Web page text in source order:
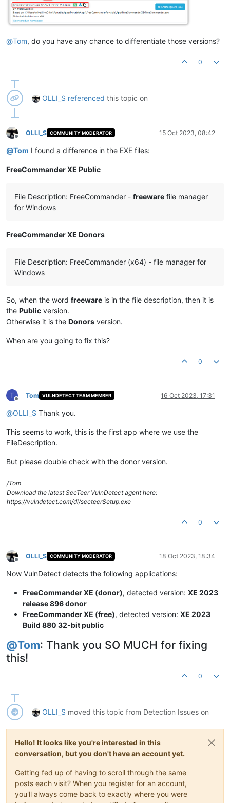
@Tom, do you have any chance to differentiate those versions?
0
OLLI_S referenced this topic on
Offline
OLLI_S COMMUNITY MODERATOR 15 Oct 2023, 08:42
@Tom I found a difference in the EXE files:
FreeCommander XE Public
File Description: FreeCommander - freeware file manager
for Windows
FreeCommander XE Donors
File Description: FreeCommander (x64) - file manager for
Windows
So, when the word freeware is in the file description, then it is
the Public version.
Otherwise it is the Donors version.
When are you going to fix this?
0
T
Offline
Tom VULNDETECT TEAM MEMBER 16 Oct 2023, 17:31
@OLLI_S Thank you.
This seems to work, this is the first app where we use the
FileDescription.
But please double check with the donor version.
/Tom
Download the latest SecTeer VulnDetect agent here:
https://vulndetect.com/dl/secteerSetup.exe
0
Offline
OLLI_S COMMUNITY MODERATOR 18 Oct 2023, 18:34
Now VulnDetect detects the following applications:
FreeCommander XE (donor), detected version: XE 2023
release 896 donor
FreeCommander XE (free), detected version: XE 2023
Build 880 32-bit public
@Tom: Thank you SO MUCH for fixing
this!
0
OLLI_S moved this topic from Detection Issues on
Hello! It looks like you're interested in this
conversation, but you don't have an account yet.
Getting fed up of having to scroll through the same
posts each visit? When you register for an account,
you'll always come back to exactly where you were